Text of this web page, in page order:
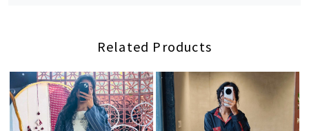
Related Products